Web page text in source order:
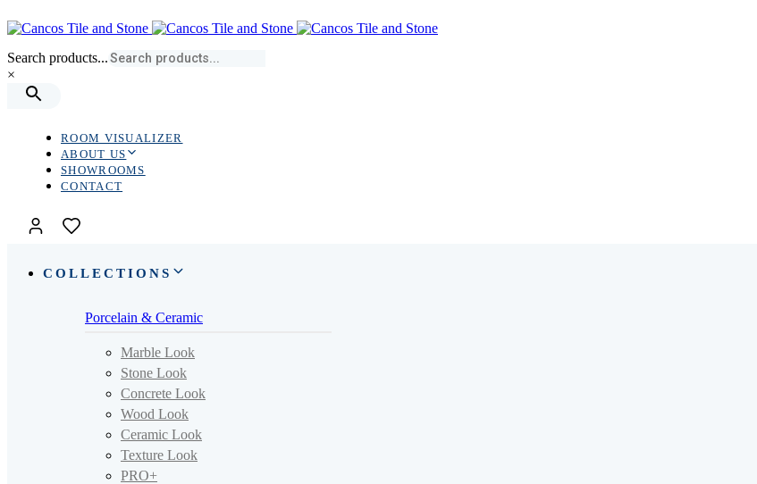
links
to
navigation
Skip
Search products...
×
ROOM VISUALIZER
ABOUT US
SHOWROOMS
CONTACT
COLLECTIONS
Porcelain & Ceramic
Marble Look
Stone Look
Concrete Look
Wood Look
Ceramic Look
Texture Look
PRO+